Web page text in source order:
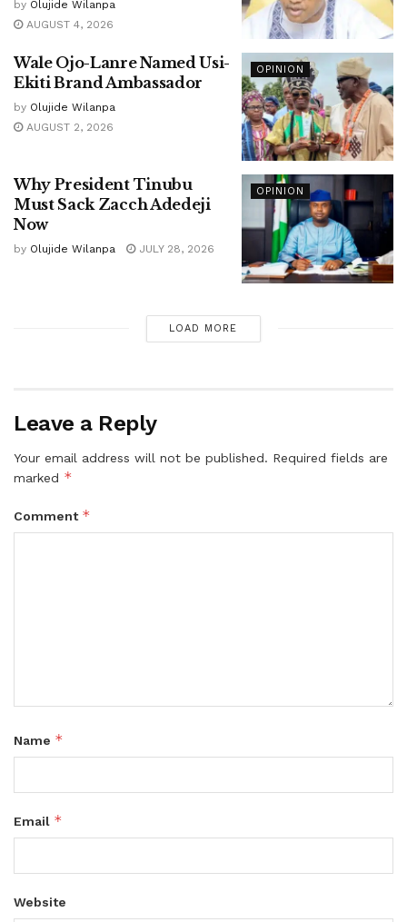
by Olujide Wilanpa
AUGUST 4, 2026
OPINION
Wale Ojo-Lanre Named Usi-
Ekiti Brand Ambassador
by Olujide Wilanpa
AUGUST 2, 2026
OPINION
Why President Tinubu
Must Sack Zacch Adedeji
Now
by Olujide Wilanpa JULY 28, 2026
LOAD MORE
Leave a Reply
Your email address will not be published. Required fields are
marked *
Comment *
Name *
Email *
Website